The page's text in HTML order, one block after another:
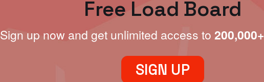
Free Load Board
Sign up now and get unlimited access to 200,000+
SIGN UP